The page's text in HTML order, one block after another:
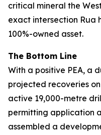
critical mineral the
exact intersection Rua
100%-owned asset.
The Bottom Line
With a positive PEA, a
projected recoveries
active 19,000-metre
permitting application
assembled a